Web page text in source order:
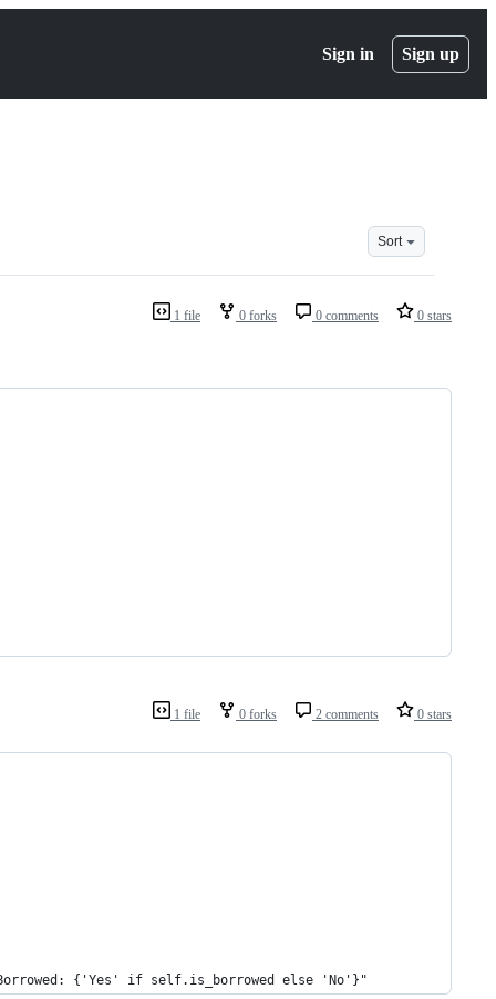
Sign in Sign up
Sort
1 file 0 forks 0 comments 0 stars
1 file 0 forks 2 comments 0 stars
{'Yes' if self.is_borrowed else 'No'}"